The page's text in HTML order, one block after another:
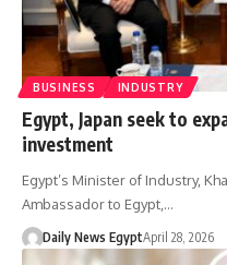
BUSINESS INDUSTRY
Egypt, Japan seek to
investment
Egypt’s Minister of Industry,
Ambassador to Egypt,…
Daily News EgyptApril 28, 2026